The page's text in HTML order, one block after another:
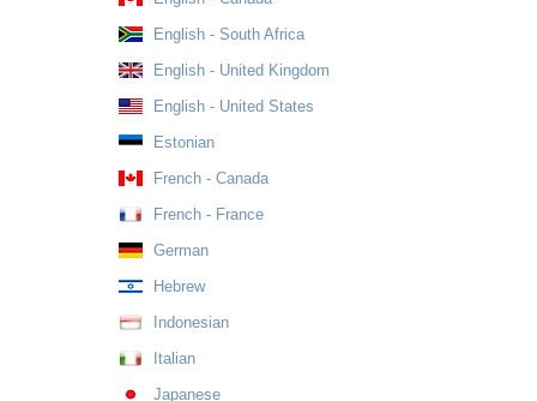
English - South Africa
English - United Kingdom
English - United States
Estonian
French - Canada
French - France
German
Hebrew
Indonesian
Italian
Japanese